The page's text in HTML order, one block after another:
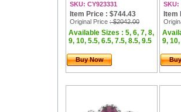
SKU: CY923331
Item Price : $744.43
Original Price : $2042.00
Available Sizes : 5, 6, 7, 8,
9, 10, 5.5, 6.5, 7.5, 8.5, 9.5
Buy Now
SKU:
Item
9,